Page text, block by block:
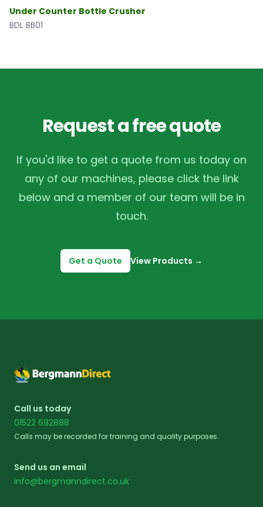
Under Counter Bottle Crusher
BDL BB01
Request a free quote
If you'd like to get a quote from us today on
any of our machines, please click the link
below and a member of our team will be in
touch.
Get a Quote View Products →
Call us today
01522 692888
Calls may be recorded for training and quality purposes.
Send us an email
info@bergmanndirect.co.uk